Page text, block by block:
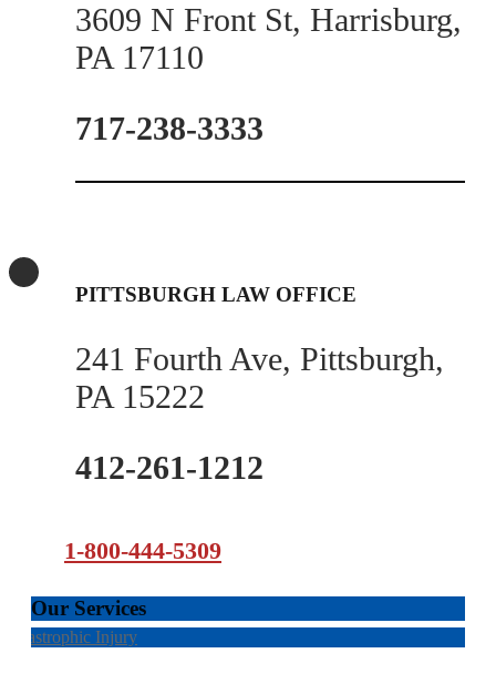
3609 N Front St, Harrisburg,
PA 17110
717-238-3333
PITTSBURGH LAW OFFICE
241 Fourth Ave, Pittsburgh,
PA 15222
412-261-1212
1-800-444-5309
Our Services
Catastrophic Injury